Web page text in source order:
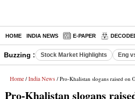
HOME INDIA NEWS E-PAPER
Buzzing : Stock Market Highlights Eng
Home / India News / Pro-Khalistan slogans raised on Operation
Pro-Khalistan slogans